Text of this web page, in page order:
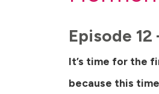
Episode
It’s time for the
because this